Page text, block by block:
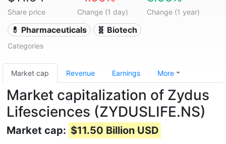
Share price Change (1 day) Change (1 year)
💊 Pharmaceuticals 🧬 Biotech
Categories
Market cap Revenue Earnings More
Market capitalization of Zydus
Lifesciences (ZYDUSLIFE.NS)
Market cap: $11.50 Billion USD